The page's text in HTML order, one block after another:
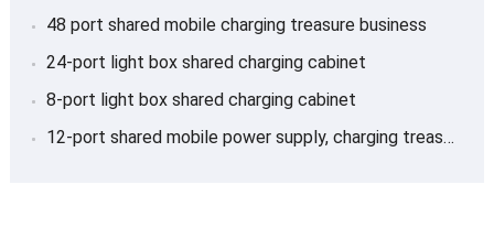
48 port shared mobile charging treasure business
24-port light box shared charging cabinet
8-port light box shared charging cabinet
12-port shared mobile power supply, charging treasure